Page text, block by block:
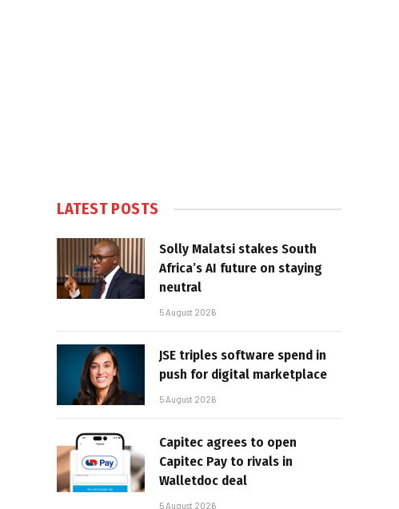
LATEST POSTS
Solly Malatsi stakes South
Africa’s AI future on staying
neutral
5 August 2026
JSE triples software spend in
push for digital marketplace
5 August 2026
Capitec agrees to open
Capitec Pay to rivals in
Walletdoc deal
5 August 2026